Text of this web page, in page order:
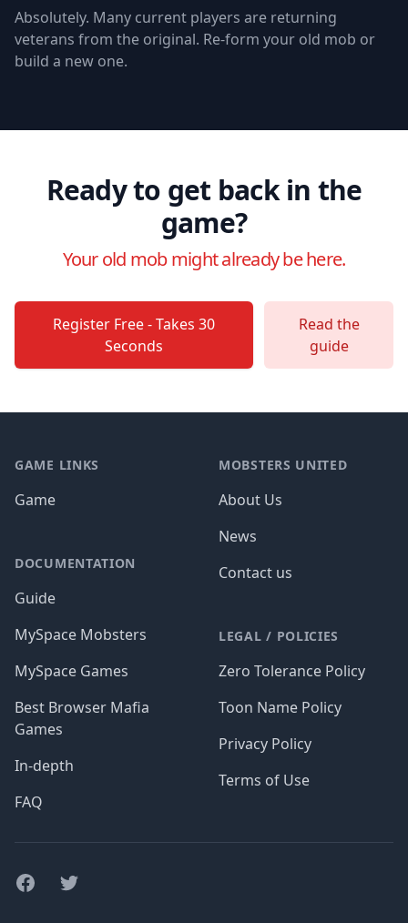
Absolutely. Many current players are returning
veterans from the original. Re-form your old mob or
build a new one.
Ready to get back in the
game?
Your old mob might already be here.
Register Free - Takes 30
Seconds
Read the
guide
GAME LINKS
Game
DOCUMENTATION
Guide
MySpace Mobsters
MySpace Games
Best Browser Mafia
Games
In-depth
FAQ
MOBSTERS UNITED
About Us
News
Contact us
LEGAL / POLICIES
Zero Tolerance Policy
Toon Name Policy
Privacy Policy
Terms of Use
FacebookTwitter